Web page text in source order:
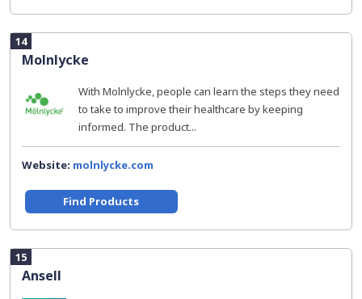
14
Molnlycke
With Molnlycke, people can learn the steps they need
to take to improve their healthcare by keeping
informed. The product...
Website: molnlycke.com
Find Products
15
Ansell